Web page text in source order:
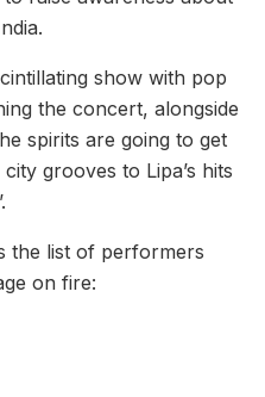
show with pop
the concert, alongside
spirits are going to get
grooves to Lipa’s hits
the list of performers
on fire: